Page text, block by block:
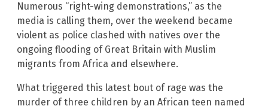
Numerous “right-wing demonstrations,” as the
media is calling them, over the weekend became
violent as police clashed with natives over the
ongoing flooding of Great Britain with Muslim
migrants from Africa and elsewhere.
What triggered this latest bout of rage was the
murder of three children by an African teen named